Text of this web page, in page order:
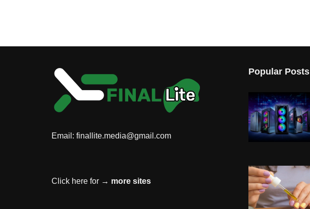
Email: finallite.media@gmail.com
Click here for → more sites
Popular Posts